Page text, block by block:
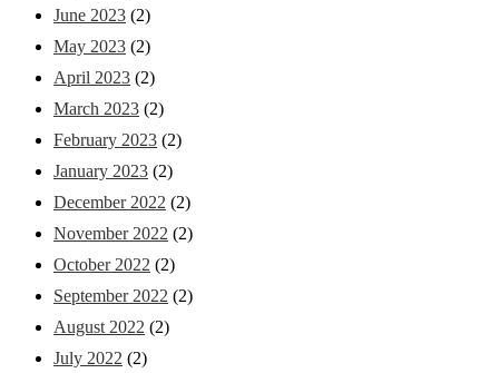
June 2023 (2)
May 2023 (2)
April 2023 (2)
March 2023 (2)
February 2023 (2)
January 2023 (2)
December 2022 (2)
November 2022 (2)
October 2022 (2)
September 2022 (2)
August 2022 (2)
July 2022 (2)